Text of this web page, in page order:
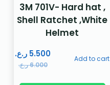
3M 701V- Hard hat ,
Shell Ratchet ,White
Helmet
6.000ر.ع.
5.500 ر.ع. Add to cart